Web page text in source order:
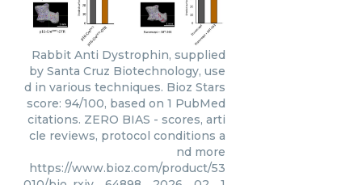
Rabbit Anti Dystrophin, supplied
by Santa Cruz Biotechnology, use
d in various techniques. Bioz Stars
score: 94/100, based on 1 PubMed
citations. ZERO BIAS - scores, arti
cle reviews, protocol conditions a
nd more
https://www.bioz.com/product/53